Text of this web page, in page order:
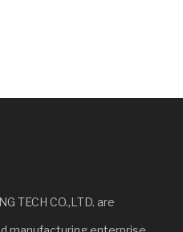
TECH CO.,LTD. are